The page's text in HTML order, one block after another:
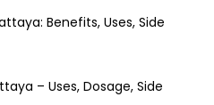
Benefits, Uses, Side
– Uses, Dosage, Side